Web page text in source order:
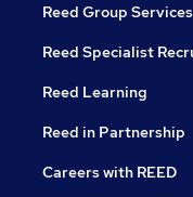
Reed Group Services
Reed Specialist
Reed Learning
Reed in Partnership
Careers with REED